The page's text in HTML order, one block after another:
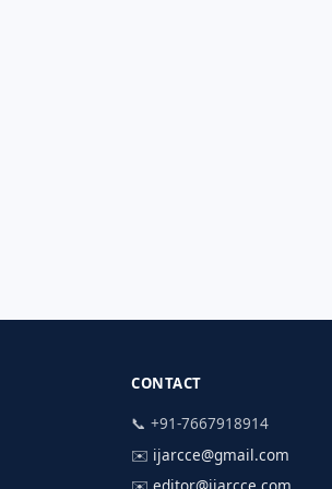
CONTACT
📞 +91-7667918914
✉️ ijarcce@gmail.com